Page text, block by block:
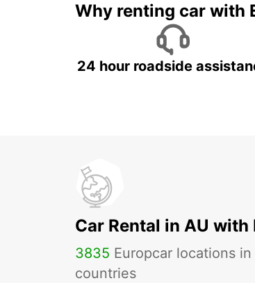
Why renting car with
24 hour roadside
Car Rental in AU with
3835 Europcar locations
countries